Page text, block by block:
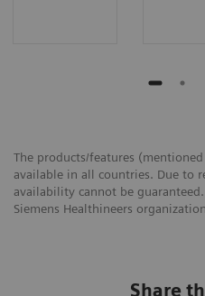
The products/features
available in all countries. Due to
availability cannot be
Siemens Healthineers
Share